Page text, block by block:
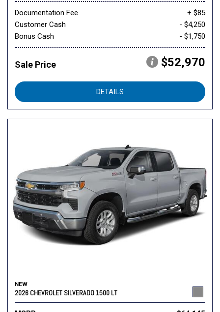
Documentation Fee
+ $85
Customer Cash
- $4,250
Bonus Cash
- $1,750
Sale Price $52,970
DETAILS
NEW
2026 CHEVROLET SILVERADO 1500 LT